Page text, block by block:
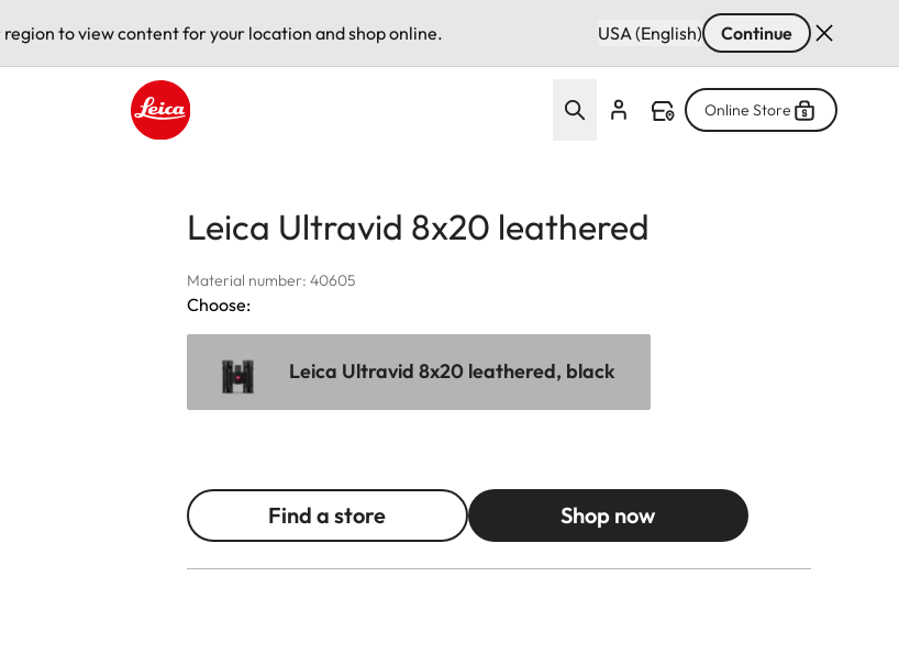
to view content for your location and shop online. USA (English) Continue
Online Store
Leica Ultravid 8x20 leathered
Material number: 40605
Choose:
Leica Ultravid 8x20 leathered, black
Find a store Shop now